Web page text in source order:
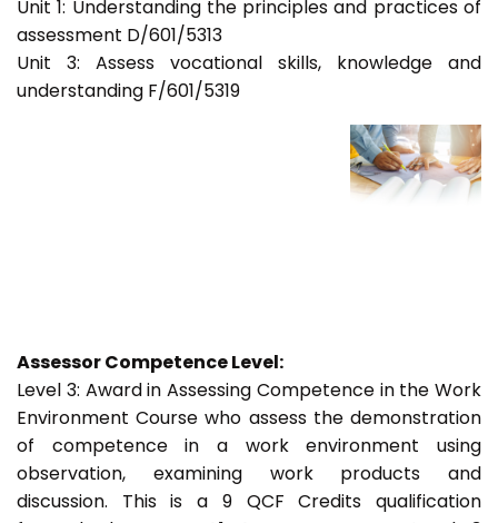
Unit 1: Understanding the principles and practices of
assessment D/601/5313
Unit 3: Assess vocational skills, knowledge and
understanding F/601/5319
Assessor Competence Level:
Level 3: Award in Assessing Competence in the Work
Environment Course who assess the demonstration
of competence in a work environment using
observation, examining work products and
discussion. This is a 9 QCF Credits qualification